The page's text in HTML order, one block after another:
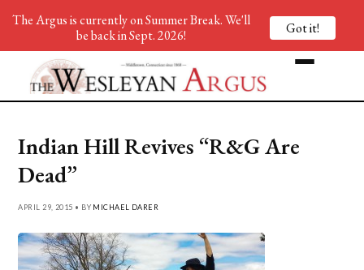
Indian Hill Revives “R&G Are
Dead”
APRIL 29, 2015 • BY MICHAEL DARER
The Argus is currently on Summer Break. We'll
be back in Sept. 2026!
Got it!